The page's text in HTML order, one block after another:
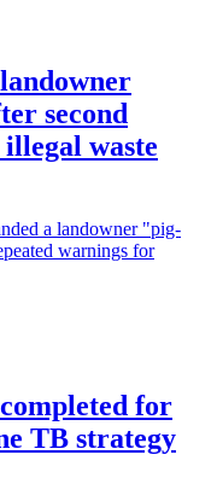
second
waste
a landowner "pig-
warnings for
for
TB strategy